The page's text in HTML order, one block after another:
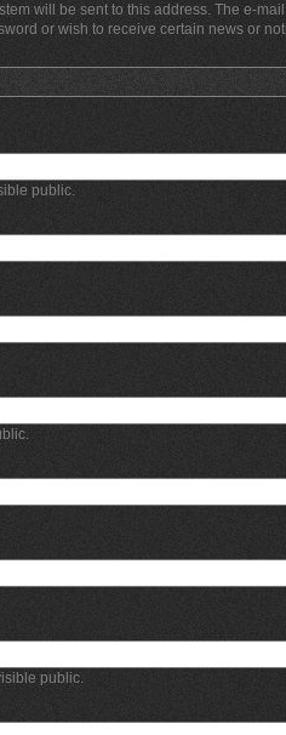
will be sent to this address. The e-
or wish to receive certain news or
public.
public.